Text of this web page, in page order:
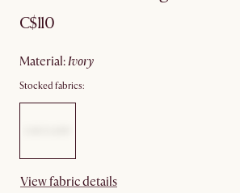
C$110
material: ivory
Stocked fabrics:
View fabric details